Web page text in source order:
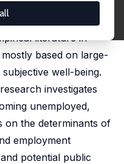
and work is
literature in
based on large-
well-being.
investigates
unemployed,
on the determinants of
employment
potential public